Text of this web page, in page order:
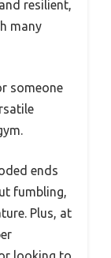
resilient,
many
someone
ends
fumbling,
Plus, at